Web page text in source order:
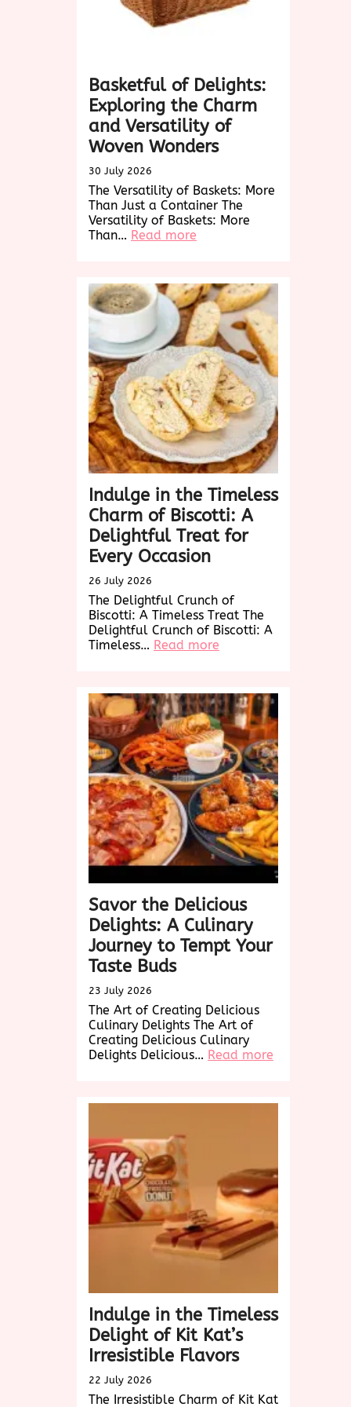
Basketful of Delights:
Exploring the Charm
and Versatility of
Woven Wonders
30 July 2026
The Versatility of Baskets: More
Than Just a Container The
Versatility of Baskets: More
Than… Read more
Exploring
the
Charm
and
Versatility
of
Woven
Wonders
Indulge in the Timeless
Charm of Biscotti: A
Delightful Treat for
Every Occasion
26 July 2026
The Delightful Crunch of
Biscotti: A Timeless Treat The
Delightful Crunch of Biscotti: A
Timeless… Read more
Timeless
Charm
of
Biscotti:
A
Delightful
Treat
for
Every
Occasion
Savor the Delicious
Delights: A Culinary
Journey to Tempt Your
Taste Buds
23 July 2026
The Art of Creating Delicious
Culinary Delights The Art of
Creating Delicious Culinary
Delights Delicious… Read more
to
Tempt
Taste
Buds
Indulge in the Timeless
Delight of Kit Kat’s
Irresistible Flavors
22 July 2026
The Irresistible Charm of Kit Kat